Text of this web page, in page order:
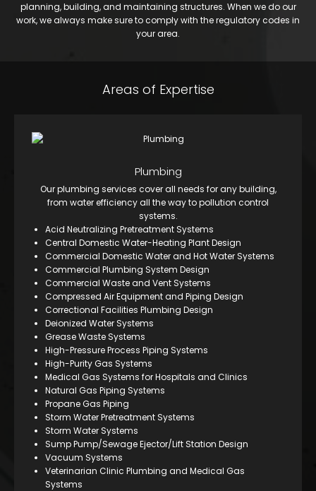
planning, building, and maintaining structures. When we do our
work, we always make sure to comply with the regulatory codes in
your area.
Areas of Expertise
Plumbing
Our plumbing services cover all needs for any building,
from water efficiency all the way to pollution control
systems.
Acid Neutralizing Pretreatment Systems
Central Domestic Water-Heating Plant Design
Commercial Domestic Water and Hot Water Systems
Commercial Plumbing System Design
Commercial Waste and Vent Systems
Compressed Air Equipment and Piping Design
Correctional Facilities Plumbing Design
Deionized Water Systems
Grease Waste Systems
High-Pressure Process Piping Systems
High-Purity Gas Systems
Medical Gas Systems for Hospitals and Clinics
Natural Gas Piping Systems
Propane Gas Piping
Storm Water Pretreatment Systems
Storm Water Systems
Sump Pump/Sewage Ejector/Lift Station Design
Vacuum Systems
Veterinarian Clinic Plumbing and Medical Gas
Systems